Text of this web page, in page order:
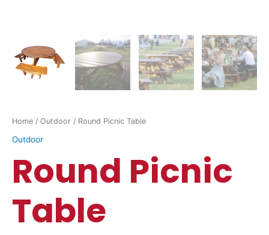
Home / Outdoor / Round Picnic Table
Outdoor
Round Picnic
Table